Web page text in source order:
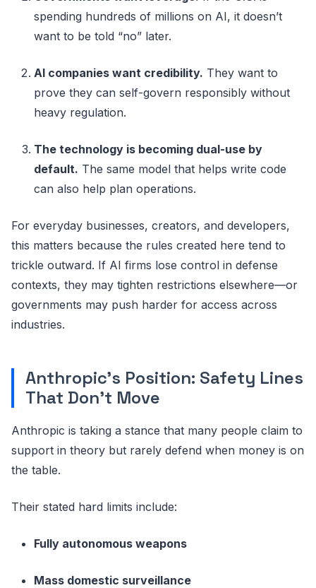
spending hundreds of millions on AI, it doesn’t
want to be told “no” later.
AI companies want credibility. They want to
prove they can self-govern responsibly without
heavy regulation.
The technology is becoming dual-use by
default. The same model that helps write code
can also help plan operations.
For everyday businesses, creators, and developers,
this matters because the rules created here tend to
trickle outward. If AI firms lose control in defense
contexts, they may tighten restrictions elsewhere—or
governments may push harder for access across
industries.
Anthropic’s Position: Safety Lines
That Don’t Move
Anthropic is taking a stance that many people claim to
support in theory but rarely defend when money is on
the table.
Their stated hard limits include:
Fully autonomous weapons
Mass domestic surveillance